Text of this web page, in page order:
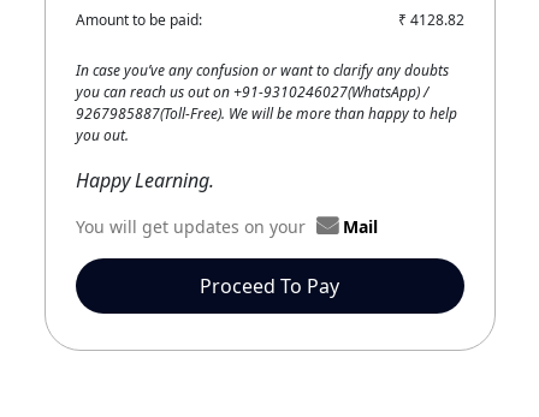
Amount to be paid:
₹ 4128.82
In case you’ve any confusion or want to clarify any doubts
you can reach us out on +91-9310246027(WhatsApp) /
9267985887(Toll-Free). We will be more than happy to help
you out.
Happy Learning.
You will get updates on your Mail
Proceed To Pay